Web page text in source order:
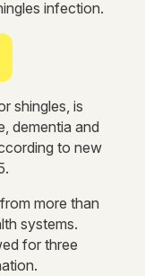
infection.
shingles, is
dementia and
to new
more than
systems.
for three